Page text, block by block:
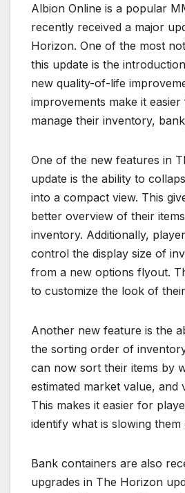
Albion Online is a popular
recently received a major
Horizon. One of the most
this update is the
new quality-of-life
improvements make it
manage their inventory,
One of the new features in
update is the ability to
into a compact view. This
better overview of their
inventory. Additionally,
control the display size of
from a new options flyout.
to customize the look of
Another new feature is the
the sorting order of
can now sort their items by
estimated market value, and
This makes it easier for
identify what is slowing them
Bank containers are also
upgrades in The Horizon